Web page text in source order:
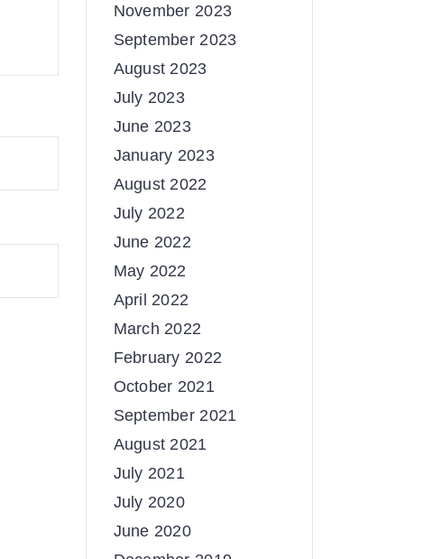
November 2023
September 2023
August 2023
July 2023
June 2023
January 2023
August 2022
July 2022
June 2022
May 2022
April 2022
March 2022
February 2022
October 2021
September 2021
August 2021
July 2021
July 2020
June 2020